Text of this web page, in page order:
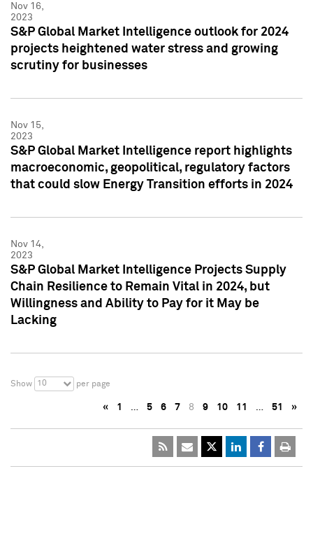
Nov 16,
2023
S&P Global Market Intelligence outlook for 2024
projects heightened water stress and growing
scrutiny for businesses
Nov 15,
2023
S&P Global Market Intelligence report highlights
macroeconomic, geopolitical, regulatory factors
that could slow Energy Transition efforts in 2024
Nov 14,
2023
S&P Global Market Intelligence Projects Supply
Chain Resilience to Remain Vital in 2024, but
Willingness and Ability to Pay for it May be
Lacking
Show 10 per page
« 1 … 5 6 7 8 9 10 11 … 51 »